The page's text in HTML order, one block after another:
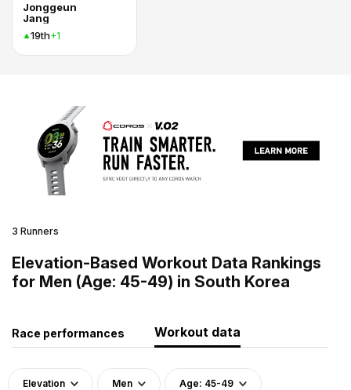
Jonggeun
Jang
19th+1
3 Runners
Elevation-Based Workout Data Rankings
for Men (Age: 45-49) in South Korea
Race performances Workout data
Elevation Men Age: 45-49